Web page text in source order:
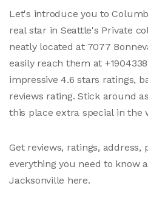
Let's introduce you to
real star in Seattle's Private
neatly located at 7077
easily reach them at
impressive 4.6 stars ratings,
reviews rating. Stick around
this place extra special in the
Get reviews, ratings, address,
everything you need to know
Jacksonville here.